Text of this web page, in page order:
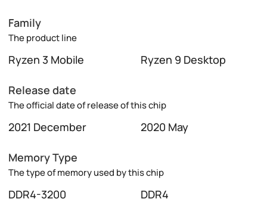
Family
The product line
Ryzen 3 Mobile Ryzen 9 Desktop
Release date
The official date of release of this chip
2021 December 2020 May
Memory Type
The type of memory used by this chip
DDR4-3200 DDR4